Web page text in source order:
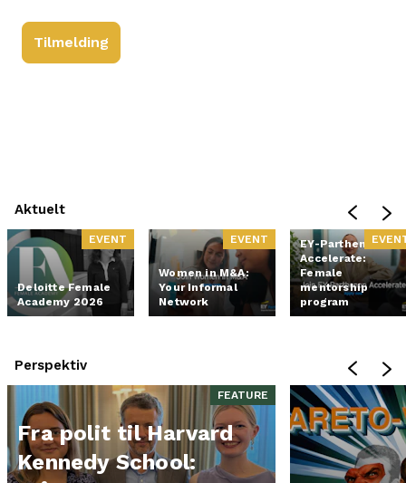
Tilmelding
Aktuelt
EVENT
Deloitte Female
Academy 2026
EVENT
Women in M&A:
Your Informal
Network
EY-Parthenon
Accelerate:
Female
mentorship
program
Perspektiv
FEATURE
Fra polit til Harvard
Kennedy School: